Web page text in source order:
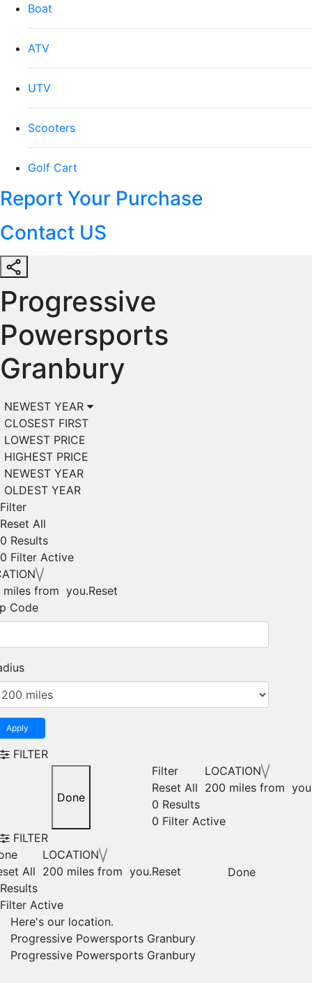
Boat
ATV
UTV
Scooters
Golf Cart
Report Your Purchase
Contact US
Progressive
Powersports
Granbury
NEWEST YEAR
CLOSEST FIRST
LOWEST PRICE
HIGHEST PRICE
NEWEST YEAR
OLDEST YEAR
Filter
Reset All
0 Results
0 Filter Active
miles from you.Reset
Code
Apply
FILTER
Done
Filter
Reset All
0 Results
0 Filter Active
LOCATION
200 miles from
FILTER
All
Active
LOCATION
200 miles from you.Reset Done
Here's our location.
Progressive Powersports Granbury
Progressive Powersports Granbury